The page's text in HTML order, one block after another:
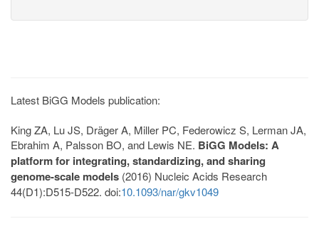
Latest BiGG Models publication:
King ZA, Lu JS, Dräger A, Miller PC, Federowicz S, Lerman JA,
Ebrahim A, Palsson BO, and Lewis NE. BiGG Models: A
platform for integrating, standardizing, and sharing
genome-scale models (2016) Nucleic Acids Research
44(D1):D515-D522. doi:10.1093/nar/gkv1049